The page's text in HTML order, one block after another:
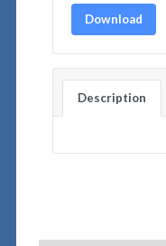
Download
Description